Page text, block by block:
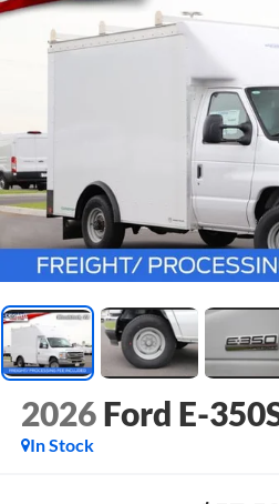
2026 Ford E-
In Stock